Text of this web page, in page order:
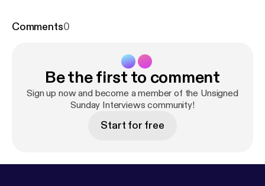
genre.
Comments0
Be the first to comment
Sign up now and become a member of the Unsigned
Sunday Interviews community!
Start for free